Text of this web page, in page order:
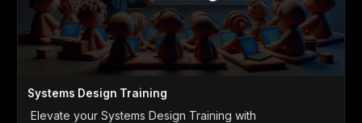
Systems Design Training
Elevate your Systems Design Training with